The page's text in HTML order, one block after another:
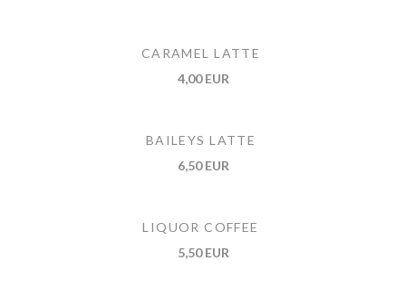
CARAMEL LATTE
4,00 EUR
BAILEYS LATTE
6,50 EUR
LIQUOR COFFEE
5,50 EUR